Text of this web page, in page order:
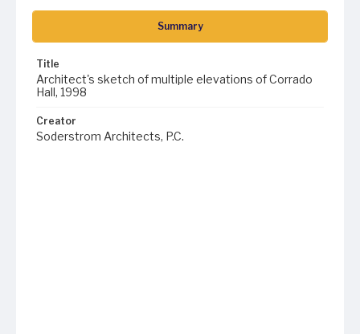
Summary
Title
Architect's sketch of multiple elevations of Corrado
Hall, 1998
Creator
Soderstrom Architects, P.C.